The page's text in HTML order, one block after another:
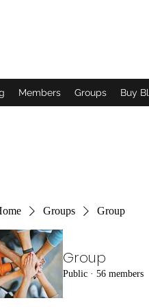
Members Groups Buy
Groups Group
Group
Public · 56 members